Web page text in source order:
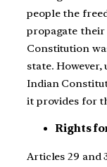
people the
propagate their
Constitution
state.
Indian
it provides for
Rights
Articles 29 and